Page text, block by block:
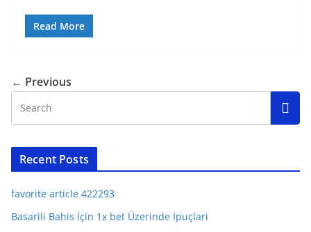
Read More
← Previous
Recent Posts
favorite article 422293
Basarili Bahis İçin 1x bet Üzerinde İpuçlari